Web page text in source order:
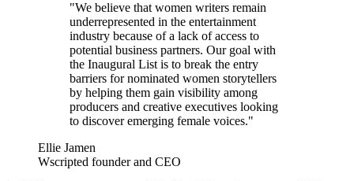
"We believe that women writers remain
underrepresented in the entertainment
industry because of a lack of access to
potential business partners. Our goal with
the Inaugural List is to break the entry
barriers for nominated women storytellers
by helping them gain visibility among
producers and creative executives looking
to discover emerging female voices."
Ellie Jamen
Wscripted founder and CEO